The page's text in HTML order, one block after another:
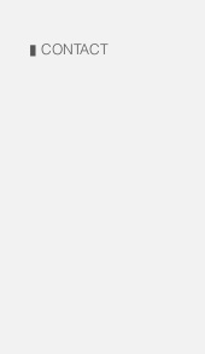
▮ CONTACT